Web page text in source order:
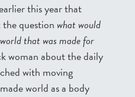
this year that
question what would
that was made for
woman about the daily
with moving
world as a body